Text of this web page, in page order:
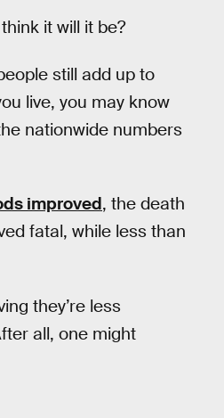
it will it be?
still add up to
live, you may know
nationwide numbers
improved, the death
fatal, while less than
they’re less
all, one might